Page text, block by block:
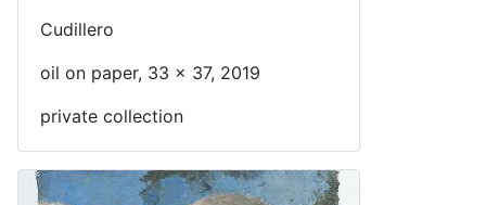
Cudillero
oil on paper, 33 x 37, 2019
private collection